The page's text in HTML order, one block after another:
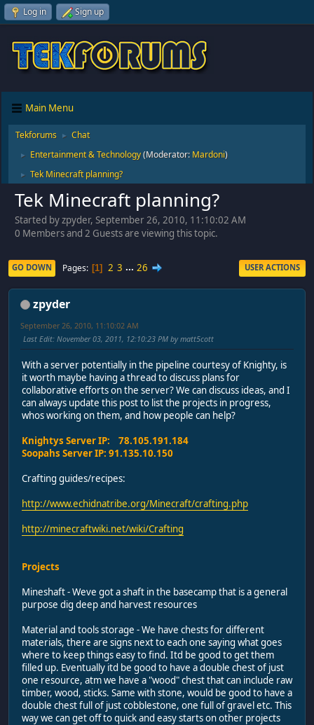
Log in Sign up
Main Menu
Tekforums ► Chat
► Entertainment & Technology(Moderator: Mardoni)
► Tek Minecraft planning?
Tek Minecraft planning?
Started by zpyder, September 26, 2010, 11:10:02 AM
0 Members and 2 Guests are viewing this topic.
GO DOWN Pages 1 2 3 ... 26 USER ACTIONS
zpyder
September 26, 2010, 11:10:02 AM
Last Edit: November 03, 2011, 12:10:23 PM by matt5cott
With a server potentially in the pipeline courtesy of Knighty, is
it worth maybe having a thread to discuss plans for
collaborative efforts on the server? We can discuss ideas, and I
can always update this post to list the projects in progress,
whos working on them, and how people can help?
Knightys Server IP: 78.105.191.184
Soopahs Server IP: 91.135.10.150
Crafting guides/recipes:
http://www.echidnatribe.org/Minecraft/crafting.php
http://minecraftwiki.net/wiki/Crafting
Projects
Mineshaft - Weve got a shaft in the basecamp that is a general
purpose dig deep and harvest resources
Material and tools storage - We have chests for different
materials, there are signs next to each one saying what goes
where to keep things easy to find. Itd be good to get them
filled up. Eventually itd be good to have a double chest of just
one resource, atm we have a "wood" chest that can include raw
timber, wood, sticks. Same with stone, would be good to have a
double chest full of just cobblestone, one full of gravel etc. This
way we can get off to quick and easy starts on other projects